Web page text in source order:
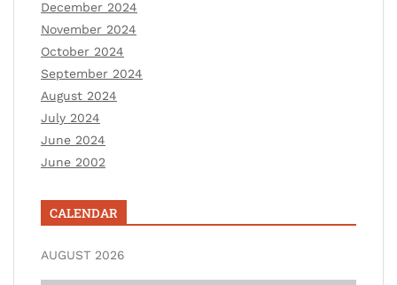
December 2024
November 2024
October 2024
September 2024
August 2024
July 2024
June 2024
June 2002
CALENDAR
AUGUST 2026